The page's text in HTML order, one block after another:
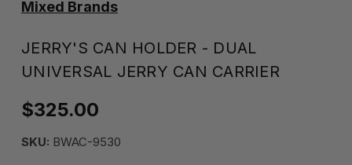
Mixed Brands
JERRY'S CAN HOLDER - DUAL
UNIVERSAL JERRY CAN CARRIER
$325.00
SKU: BWAC-9530